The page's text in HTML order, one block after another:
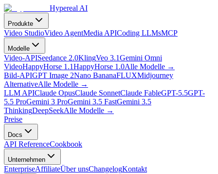
Hypereal AI
Produkte
Video StudioVideo AgentMedia APICoding LLMsMCP
Modelle
Video-APISeedance 2.0KlingVeo 3.1Gemini Omni
VideoHappyHorse 1.1HappyHorse 1.0Alle Modelle →
Bild-APIGPT Image 2Nano BananaFLUXMidjourney
AlternativeAlle Modelle →
LLM APIClaude OpusClaude SonnetClaude FableGPT-5.5GPT-
5.5 ProGemini 3 ProGemini 3.5 FastGemini 3.5
ThinkingDeepSeekAlle Modelle →
Preise
Docs
API ReferenceCookbook
Unternehmen
EnterpriseAffiliateÜber unsChangelogKontakt